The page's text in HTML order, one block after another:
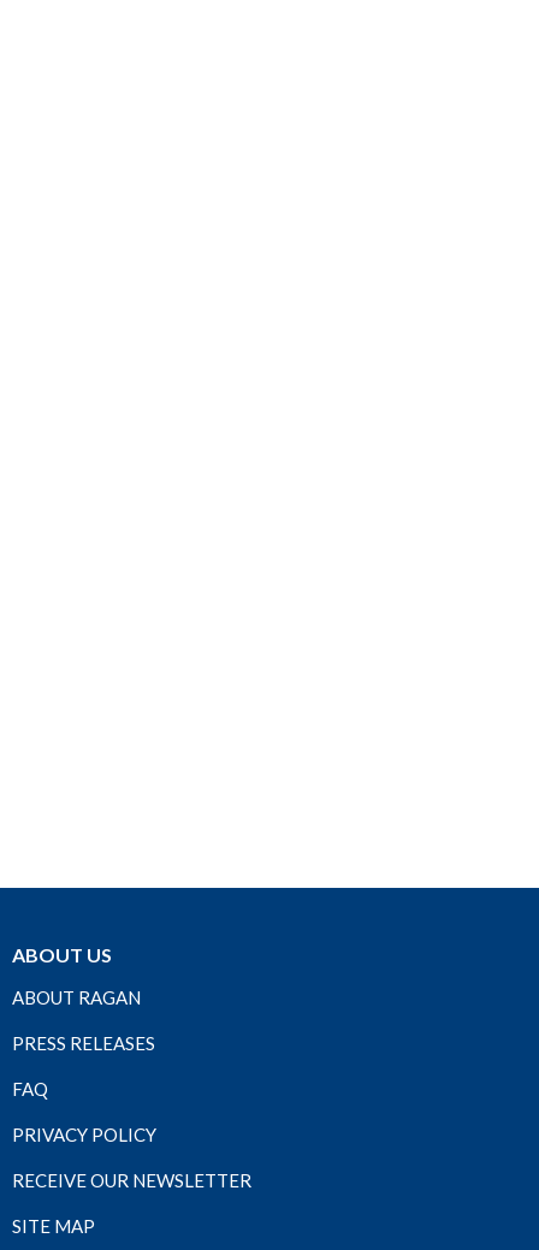
ABOUT US
ABOUT RAGAN
PRESS RELEASES
FAQ
PRIVACY POLICY
RECEIVE OUR NEWSLETTER
SITE MAP